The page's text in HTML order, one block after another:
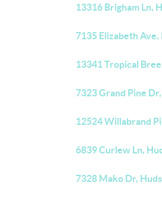
13316 Brigham Ln,
7135 Elizabeth Ave,
13341 Tropical
7323 Grand Pine
12524 Willabrand
6839 Curlew Ln,
7328 Mako Dr,